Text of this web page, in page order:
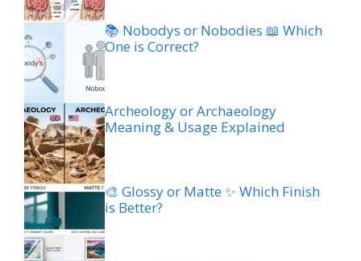
📚 Nobodys or Nobodies 📖 Which
One is Correct?
Archeology or Archaeology
Meaning & Usage Explained
🎨 Glossy or Matte ✨ Which Finish
is Better?